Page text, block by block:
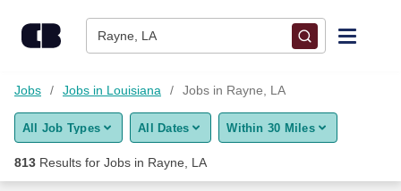
Rayne, LA
Find Jobs
Upload Resume
Jobs Jobs in Louisiana Jobs in Rayne, LA
All Job Types All Dates Within 30 Miles
813 Results for Jobs in Rayne, LA